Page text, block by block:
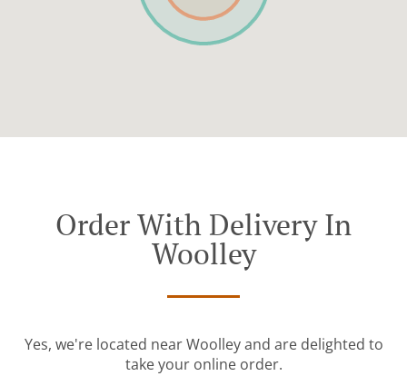
Order With Delivery In
Woolley
Yes, we're located near Woolley and are delighted to
take your online order.